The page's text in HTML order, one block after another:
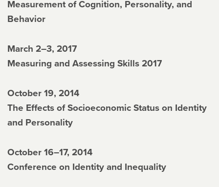
Measurement of Cognition, Personality, and
Behavior
March 2–3, 2017
Measuring and Assessing Skills 2017
October 19, 2014
The Effects of Socioeconomic Status on Identity
and Personality
October 16–17, 2014
Conference on Identity and Inequality